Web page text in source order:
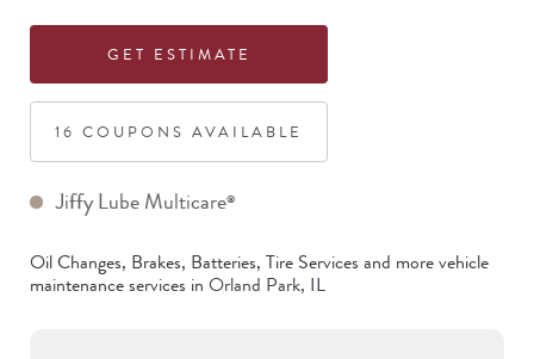
GET ESTIMATE
16 COUPON S AVAILABLE
Jiffy Lube Multicare®
Oil Changes, Brakes, Batteries, Tire Services and more vehicle
maintenance services in Orland Park, IL